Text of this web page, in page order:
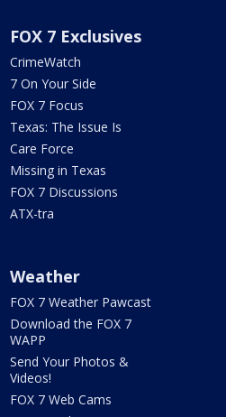
FOX 7 Exclusives
CrimeWatch
7 On Your Side
FOX 7 Focus
Texas: The Issue Is
Care Force
Missing in Texas
FOX 7 Discussions
ATX-tra
Weather
FOX 7 Weather Pawcast
Download the FOX 7
WAPP
Send Your Photos &
Videos!
FOX 7 Web Cams